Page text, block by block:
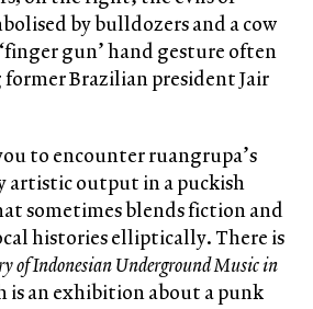
by bulldozers and a cow
gun’ hand gesture often
Brazilian president Jair
to encounter ruangrupa’s
output in a puckish
sometimes blends fiction and
histories elliptically. There is
of Indonesian Underground Music in
is an exhibition about a punk